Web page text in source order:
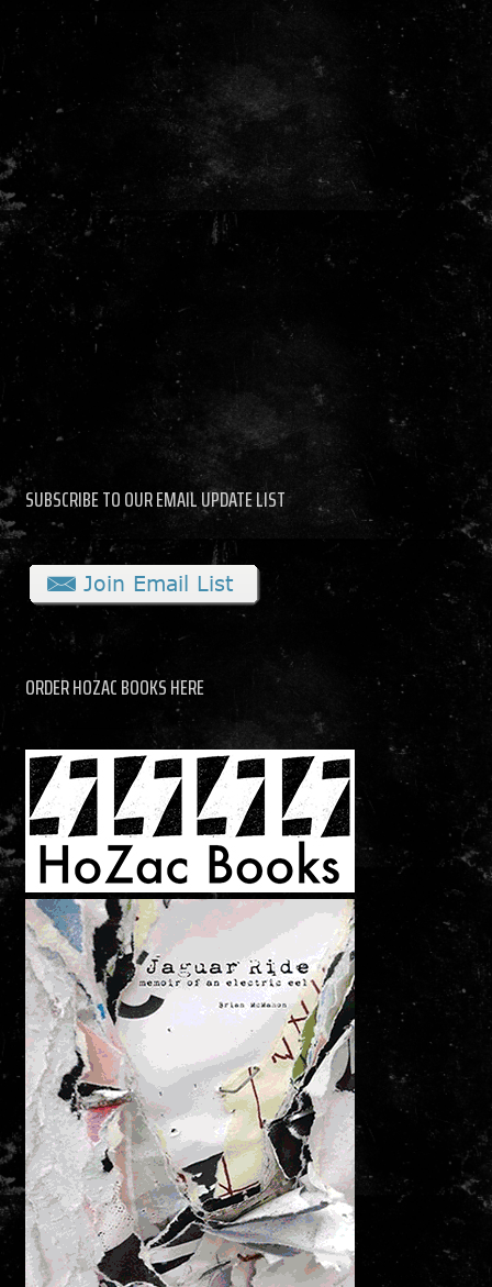
SUBSCRIBE TO OUR EMAIL UPDATE LIST
ORDER HOZAC BOOKS HERE